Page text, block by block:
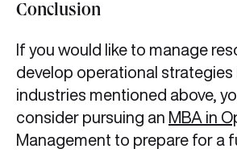
Conclusion
If you would like to manage
develop operational strategies
industries mentioned above,
consider pursuing an MBA in
Management to prepare for a